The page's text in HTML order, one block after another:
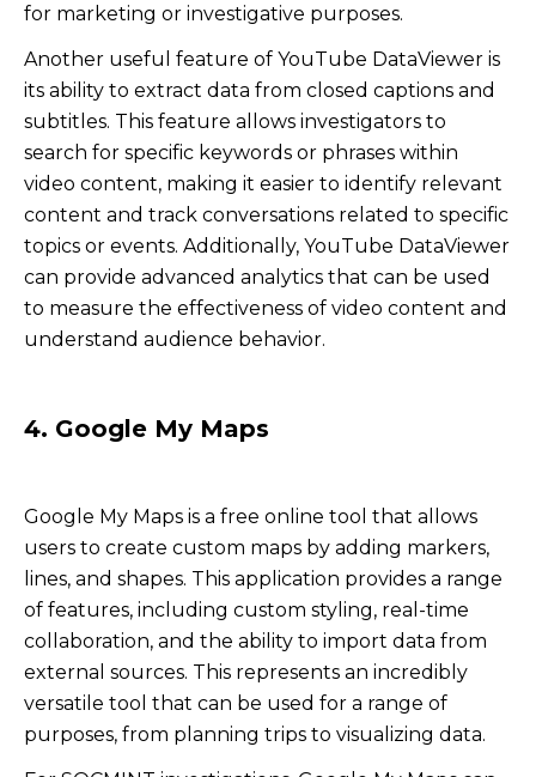
for marketing or investigative purposes.
Another useful feature of YouTube DataViewer is
its ability to extract data from closed captions and
subtitles. This feature allows investigators to
search for specific keywords or phrases within
video content, making it easier to identify relevant
content and track conversations related to specific
topics or events. Additionally, YouTube DataViewer
can provide advanced analytics that can be used
to measure the effectiveness of video content and
understand audience behavior.
4. Google My Maps
Google My Maps is a free online tool that allows
users to create custom maps by adding markers,
lines, and shapes. This application provides a range
of features, including custom styling, real-time
collaboration, and the ability to import data from
external sources. This represents an incredibly
versatile tool that can be used for a range of
purposes, from planning trips to visualizing data.